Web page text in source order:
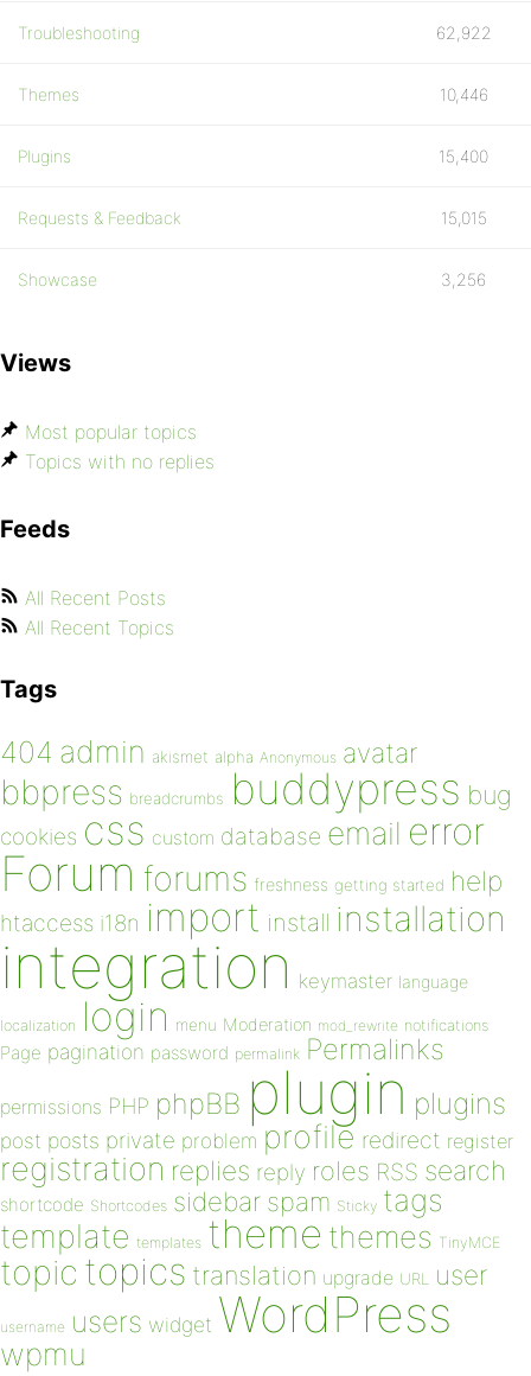
Troubleshooting 62,922
Themes 10,446
Plugins 15,400
Requests & Feedback 15,015
Showcase 3,256
Views
Most popular topics
Topics with no replies
Feeds
All Recent Posts
All Recent Topics
Tags
404 admin akismet alpha Anonymous avatar
bbpress breadcrumbs buddypress bug
cookies css custom database email error
Forum forums freshness getting started help
htaccess i18n import install installation
integration keymaster language
localization login menu Moderation mod_rewrite notifications
Page pagination password permalink Permalinks
permissions PHP phpBB plugin plugins
post posts private problem profile redirect register
registration replies reply roles RSS search
shortcode Shortcodes sidebar spam Sticky tags
template templates theme themes TinyMCE
topic topics translation upgrade URL user
username users widget WordPress
wpmu